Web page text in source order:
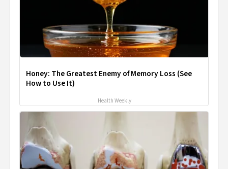
Honey: The Greatest Enemy of Memory Loss (See
How to Use It)
Health Weekly